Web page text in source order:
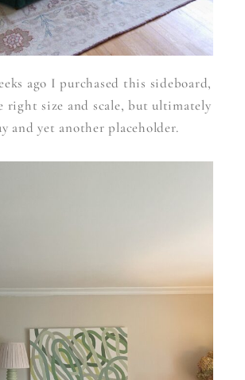
ago I purchased this sideboard,
right size and scale, but ultimately
and yet another placeholder.